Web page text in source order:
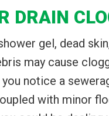
DRAIN
gel, dead
may cause
notice a
with minor